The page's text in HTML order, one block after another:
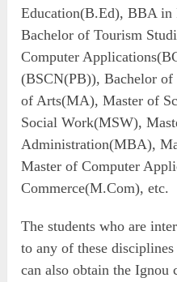
Education(B.Ed), BBA
Bachelor of Tourism
Computer
(BSCN(PB)), Bachelor
of Arts(MA), Master of
Social Work(MSW),
Administration(MBA),
Master of Computer
Commerce(M.Com), etc.
The students who are
to any of these
can also obtain the Ignou